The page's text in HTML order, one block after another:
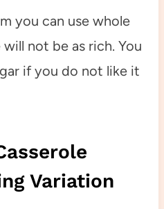
you can use whole
not be as rich. You
if you do not like it
Variation